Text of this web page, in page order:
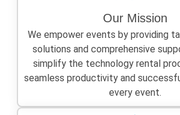
Our Mission
We empower events by providing
solutions and comprehensive
simplify the technology rental
seamless productivity and
every event.